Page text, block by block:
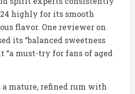
highly for its smooth
flavor. One reviewer on
its “balanced sweetness
“a must-try for fans of aged
a mature, refined rum with